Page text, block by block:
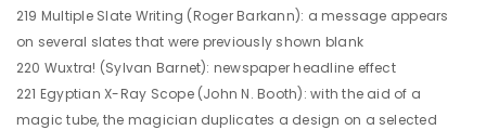
219 Multiple Slate Writing (Roger Barkann): a message appears
on several slates that were previously shown blank
220 Wuxtra! (Sylvan Barnet): newspaper headline effect
221 Egyptian X-Ray Scope (John N. Booth): with the aid of a
magic tube, the magician duplicates a design on a selected